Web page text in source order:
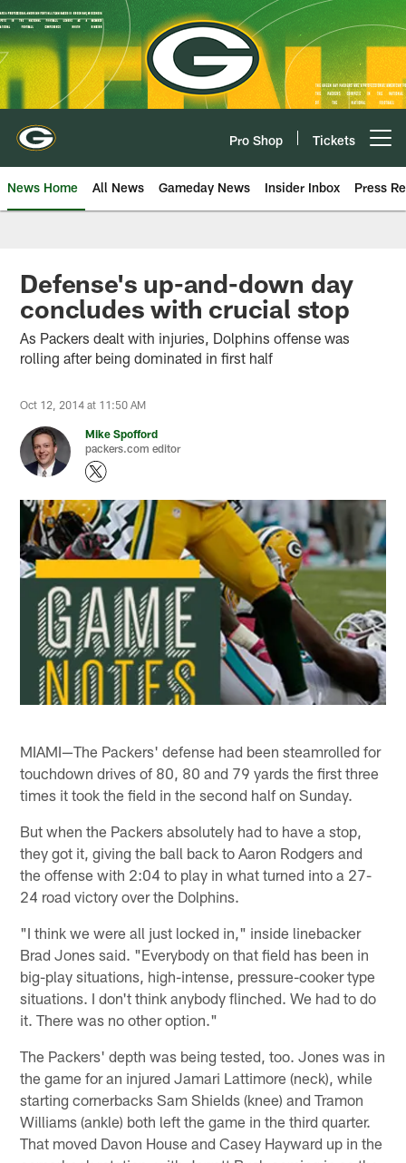
Skip
to
main
content
Pro Shop Tickets
News Home All News Gameday News Insider Inbox Press
Defense's up-and-down day
concludes with crucial stop
As Packers dealt with injuries, Dolphins offense was
rolling after being dominated in first half
Oct 12, 2014 at 11:50 AM
Mike Spofford
packers.com editor
MIAMI—The Packers' defense had been steamrolled for
touchdown drives of 80, 80 and 79 yards the first three
times it took the field in the second half on Sunday.
But when the Packers absolutely had to have a stop,
they got it, giving the ball back to Aaron Rodgers and
the offense with 2:04 to play in what turned into a 27-
24 road victory over the Dolphins.
"I think we were all just locked in," inside linebacker
Brad Jones said. "Everybody on that field has been in
big-play situations, high-intense, pressure-cooker type
situations. I don't think anybody flinched. We had to do
it. There was no other option."
The Packers' depth was being tested, too. Jones was in
the game for an injured Jamari Lattimore (neck), while
starting cornerbacks Sam Shields (knee) and Tramon
Williams (ankle) both left the game in the third quarter.
That moved Davon House and Casey Hayward up in the